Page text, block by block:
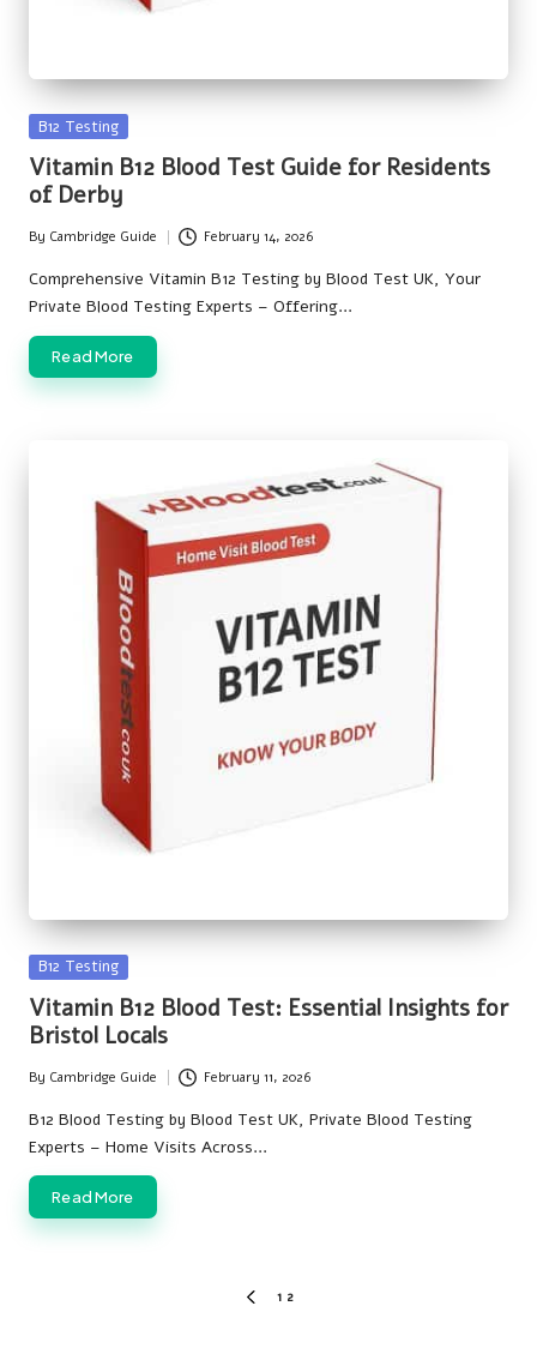
Posted
in
B12 Testing
Vitamin B12 Blood Test Guide for Residents
of Derby
Posted
by
By Cambridge Guide February 14, 2026
Comprehensive Vitamin B12 Testing by Blood Test UK, Your
Private Blood Testing Experts – Offering…
Read More
Posted
in
B12 Testing
Vitamin B12 Blood Test: Essential Insights for
Bristol Locals
Posted
by
By Cambridge Guide February 11, 2026
B12 Blood Testing by Blood Test UK, Private Blood Testing
Experts – Home Visits Across…
Read More
PREVIOUS
1 2